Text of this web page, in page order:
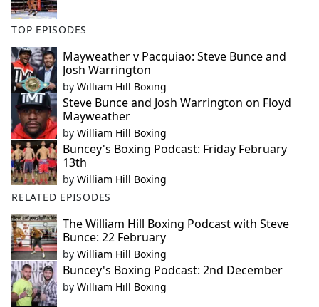
TOP EPISODES
Mayweather v Pacquiao: Steve Bunce and
Josh Warrington
by William Hill Boxing
Steve Bunce and Josh Warrington on Floyd
Mayweather
by William Hill Boxing
Buncey's Boxing Podcast: Friday February
13th
by William Hill Boxing
RELATED EPISODES
The William Hill Boxing Podcast with Steve
Bunce: 22 February
by William Hill Boxing
Buncey's Boxing Podcast: 2nd December
by William Hill Boxing